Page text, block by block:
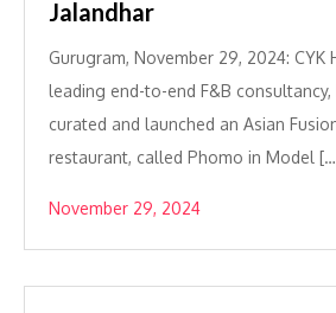
Jalandhar
Gurugram, November 29, 2024: CYK
leading end-to-end F&B
curated and launched an Asian
restaurant, called Phomo in Model
November 29, 2024